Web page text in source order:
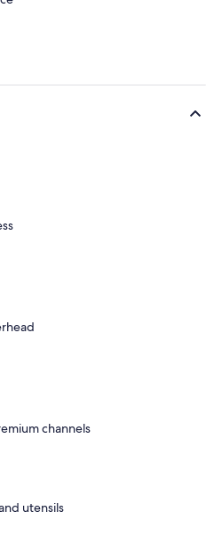
channels
utensils